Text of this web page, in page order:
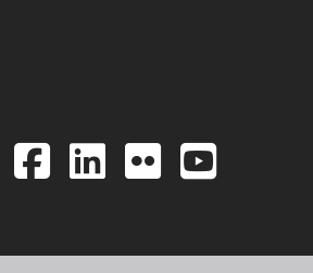
to the Twitter
to the Hill
Link to the
Link to the
Link to
Link